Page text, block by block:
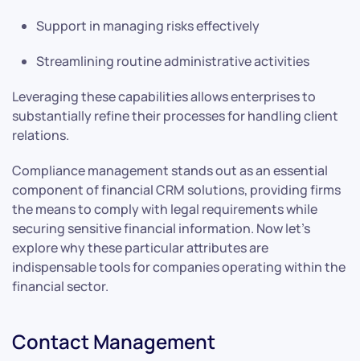
Support in managing risks effectively
Streamlining routine administrative activities
Leveraging these capabilities allows enterprises to
substantially refine their processes for handling client
relations.
Compliance management stands out as an essential
component of financial CRM solutions, providing firms
the means to comply with legal requirements while
securing sensitive financial information. Now let’s
explore why these particular attributes are
indispensable tools for companies operating within the
financial sector.
Contact Management